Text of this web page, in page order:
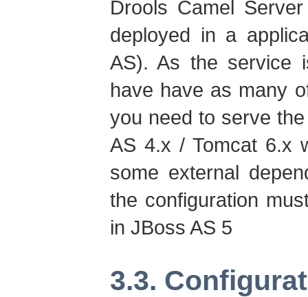
Drools Camel
deployed in a
AS). As the service
have have as many
you need to serve
AS 4.x / Tomcat 6.x
some external
the configuration
in JBoss AS 5
3.3.